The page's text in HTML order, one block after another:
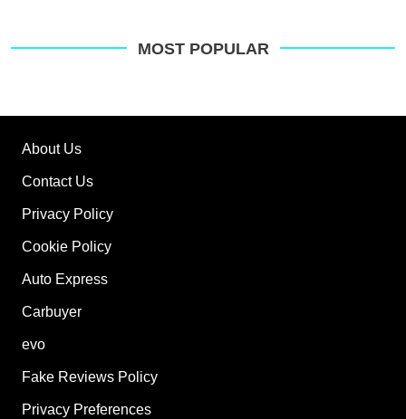
MOST POPULAR
About Us
Contact Us
Privacy Policy
Cookie Policy
Auto Express
Carbuyer
evo
Fake Reviews Policy
Privacy Preferences